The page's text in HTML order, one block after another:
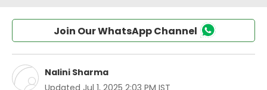
Join Our WhatsApp Channel
Nalini Sharma
Updated Jul 1, 2025 2:03 PM IST